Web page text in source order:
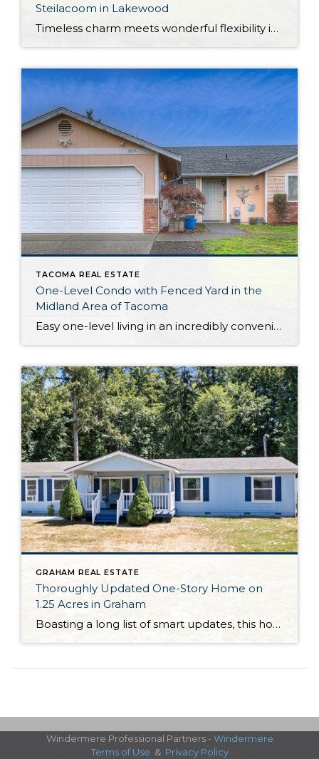
Steilacoom in Lakewood
Timeless charm meets wonderful flexibility in this move-in ready Lakewood rambler! Situated on a corner lot, this property provides plenty of room to spread out—the home offers a 1,561-square-foot layout filled with possibilities, while the outdoor spaces include a large yard with a fully fenced portion. In addition to generous living, this home shows off […]
TACOMA REAL ESTATE
One-Level Condo with Fenced Yard in the
Midland Area of Tacoma
Easy one-level living in an incredibly convenient location awaits with this warm and welcoming Midland condo! This condo’s 1,231-square-foot layout offers open-concept living where you’ll find flow between the living room, dining room, and kitchen; the heart of the home offers a comfortable setting you’re sure to love spending time in. Additionally, discover 3 bedrooms […]
GRAHAM REAL ESTATE
Thoroughly Updated One-Story Home on
1.25 Acres in Graham
Boasting a long list of smart updates, this home-sweet-home in Graham, Washington shines like new and is perfectly move-in ready! Featuring a 1,836-square-foot layout with 3 bedrooms and 2 baths alongside generous living spaces, this one-story home is as lovable as it is livable. Even more possibilities await with this residence’s expansive 1.25-acre property—this level lot […]
Windermere Professional Partners - Windermere
Terms of Use & Privacy Policy